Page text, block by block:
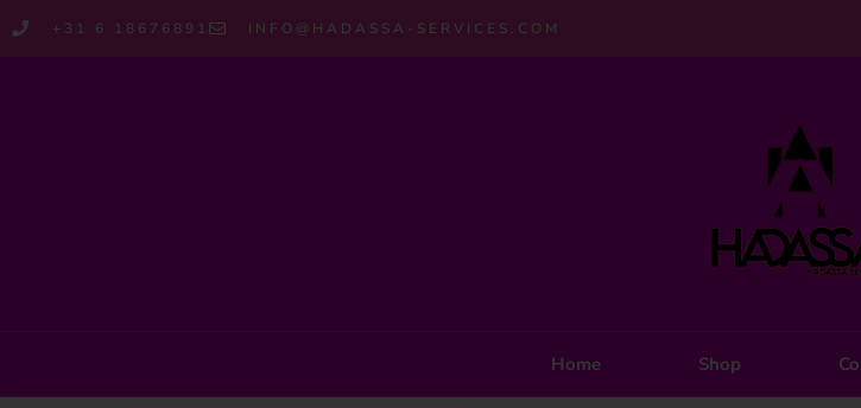
+31 6 18676891 INFO@HADASSA-SERVICES.COM
Home Shop